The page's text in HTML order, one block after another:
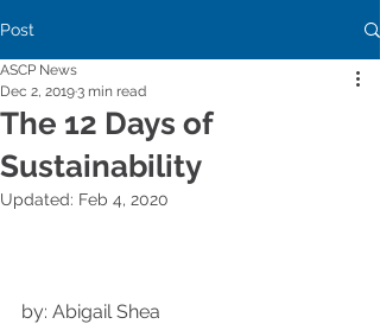
Post
The 12 Days of
Sustainability
ASCP News
Dec 2, 20193 min read
Updated: Feb 4, 2020
by: Abigail Shea